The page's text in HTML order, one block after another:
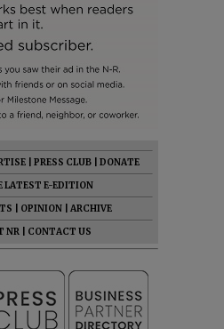
PRESS CLUB
DONATE
LATEST E-EDITION
OPINION
ARCHIVE
NR
CONTACT US